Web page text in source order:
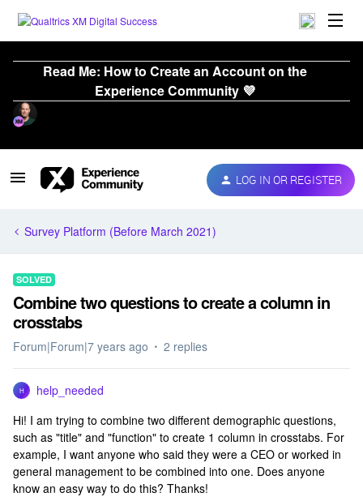
Read Me: How to Create an Account on the
Experience Community 💜
LOG IN OR REGISTER
Survey Platform (Before March 2021)
SOLVED
Combine two questions to create a column in
crosstabs
Forum|Forum|7 years ago 2 replies
H
help_needed
Hi! I am trying to combine two different demographic questions,
such as "title" and "function" to create 1 column in crosstabs. For
example, I want anyone who said they were a CEO or worked in
general management to be combined into one. Does anyone
know an easy way to do this? Thanks!